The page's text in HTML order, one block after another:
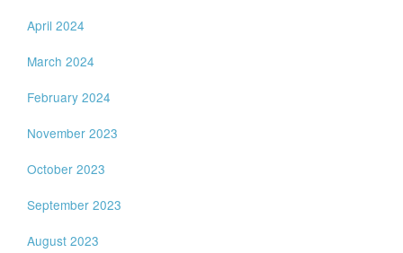
April 2024
March 2024
February 2024
November 2023
October 2023
September 2023
August 2023